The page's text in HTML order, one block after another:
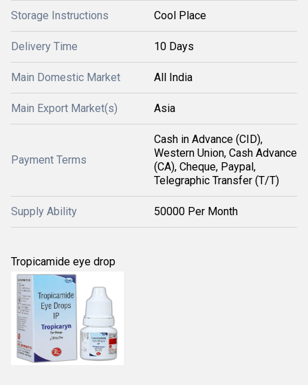
Storage Instructions Cool Place
Delivery Time 10 Days
Main Domestic Market All India
Main Export Market(s) Asia
Payment Terms
Cash in Advance (CID),
Western Union, Cash Advance
(CA), Cheque, Paypal,
Telegraphic Transfer (T/T)
Supply Ability 50000 Per Month
Tropicamide eye drop